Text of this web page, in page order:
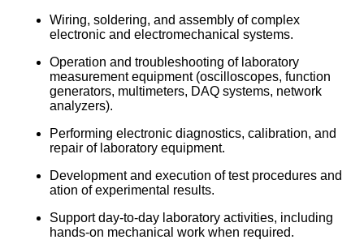
Wiring, soldering, and assembly of complex
electronic and electromechanical systems.
Operation and troubleshooting of laboratory
measurement equipment (oscilloscopes, function
generators, multimeters, DAQ systems, network
analyzers).
Performing electronic diagnostics, calibration, and
repair of laboratory equipment.
Development and execution of test procedures and
ation of experimental results.
Support day-to-day laboratory activities, including
hands-on mechanical work when required.